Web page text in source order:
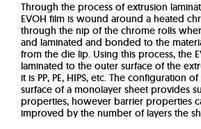
Through the process of extrusion
EVOH film is wound around a heated
through the nip of the chrome rolls
and laminated and bonded to the
from the die lip. Using this process, the
laminated to the outer surface of the
it is PP, PE, HIPS, etc. The configuration
surface of a monolayer sheet provides
properties, however barrier properties
improved by the number of layers the